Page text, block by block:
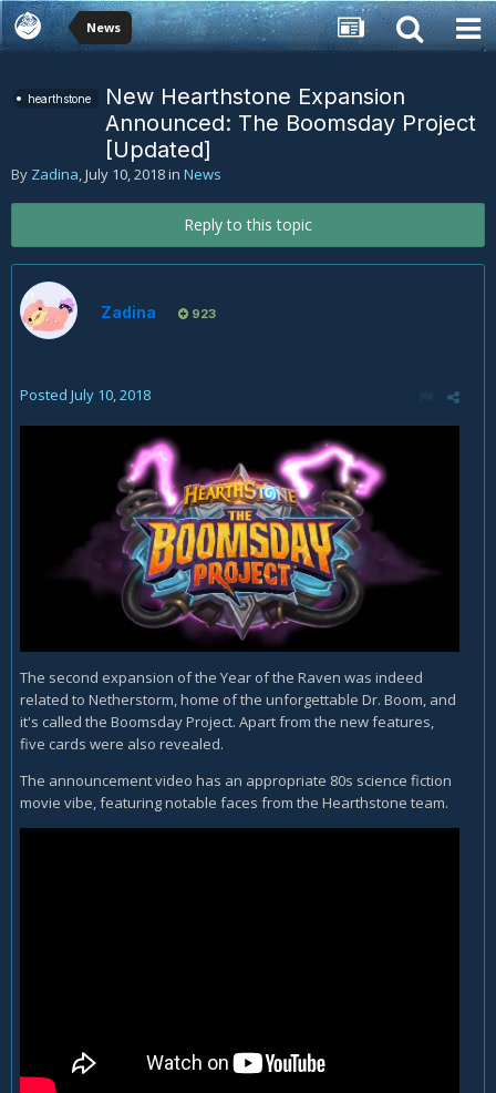
News
hearthstone
New Hearthstone Expansion
Announced: The Boomsday Project
[Updated]
By Zadina,July 10, 2018in News
Reply to this topic
Zadina 923
Posted July 10, 2018
The second expansion of the Year of the Raven was indeed
related to Netherstorm, home of the unforgettable Dr. Boom, and
it's called the Boomsday Project. Apart from the new features,
five cards were also revealed.
The announcement video has an appropriate 80s science fiction
movie vibe, featuring notable faces from the Hearthstone team.